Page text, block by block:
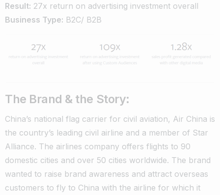
Result: 27x return on advertising investment overall
Business Type: B2C/ B2B
The Brand & the Story:
China’s national flag carrier for civil aviation, Air China is
the country’s leading civil airline and a member of Star
Alliance. The airlines company offers flights to 90
domestic cities and over 50 cities worldwide. The brand
wanted to raise brand awareness and attract overseas
customers to fly to China with the airline for which it